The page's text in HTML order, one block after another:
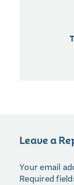
Leave a
Your email
Required